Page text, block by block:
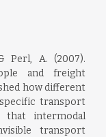
Perl, A. (2007).
and freight
how different
transport
that intermodal
transport